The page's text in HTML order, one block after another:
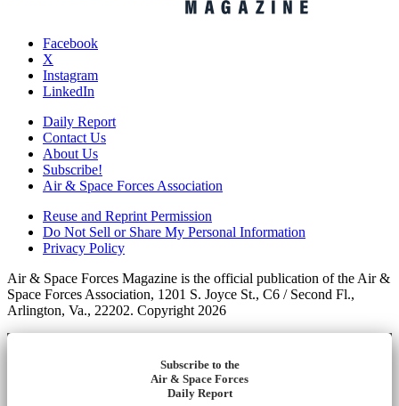
Facebook
X
Instagram
LinkedIn
Daily Report
Contact Us
About Us
Subscribe!
Air & Space Forces Association
Reuse and Reprint Permission
Do Not Sell or Share My Personal Information
Privacy Policy
Air & Space Forces Magazine is the official publication of the Air &
Space Forces Association, 1201 S. Joyce St., C6 / Second Fl.,
Arlington, Va., 22202. Copyright 2026
Subscribe to the
Air & Space Forces
Daily Report